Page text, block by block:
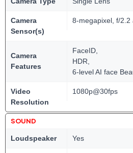
Camera
Sensor(s)
8-megapixel, f/2.2
Camera
Features
FaceID,
HDR,
6-level AI face
Video
Resolution
1080p@30fps
SOUND
Loudspeaker Yes